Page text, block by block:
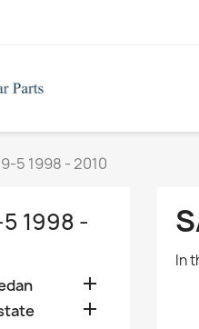
5 1998 - 2010
1998 -


In